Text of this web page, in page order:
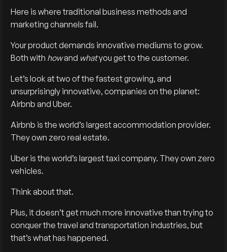
Here is where traditional business methods and
marketing channels fail.
Your product demands innovative mediums to grow.
Both with howand whatyou get to the customer.
Let’s look at two of the fastest growing, and
unsurprisingly innovative, companies on the planet:
Airbnb and Uber.
Airbnb is the world’s largest accommodation provider.
They own zero real estate.
Uber is the world’s largest taxi company. They own zero
vehicles.
Think about that.
Plus, it doesn’t get much more innovative than trying to
conquer the travel and transportation industries, but
that’s what has happened.